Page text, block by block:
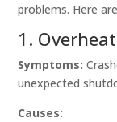
problems. Here
1.
Symptoms:
unexpected
Causes: